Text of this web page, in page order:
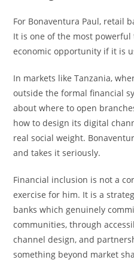
For Bonaventura Paul, retail
It is one of the most
economic opportunity if it is
In markets like Tanzania,
outside the formal financial
about where to open
how to design its digital
real social weight.
and takes it seriously.
Financial inclusion is not a
exercise for him. It is a
banks which genuinely
communities, through
channel design, and
something beyond market